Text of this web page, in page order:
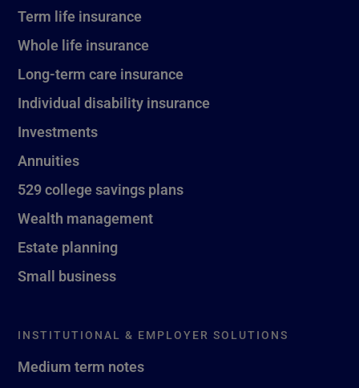
Term life insurance
Whole life insurance
Long-term care insurance
Individual disability insurance
Investments
Annuities
529 college savings plans
Wealth management
Estate planning
Small business
INSTITUTIONAL & EMPLOYER SOLUTIONS
Medium term notes